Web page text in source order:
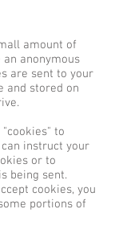
amount of
anonymous
are sent to your
and stored on
to
instruct your
or to
being sent.
cookies, you
portions of